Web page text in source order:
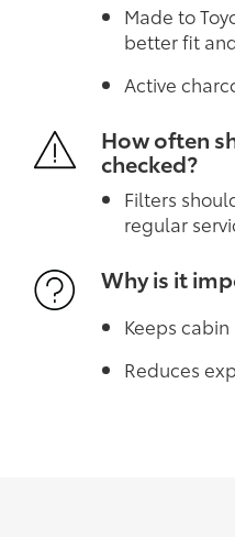
Made to
better fit
Active
How often
checked?
Filters
regular
Why is it
Keeps
Reduces